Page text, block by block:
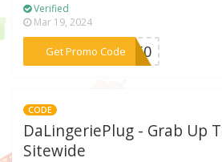
Verified
Mar 19, 2024
Get Promo Code
***ER60
CODE
DaLingeriePlug - Grab Up
Sitewide